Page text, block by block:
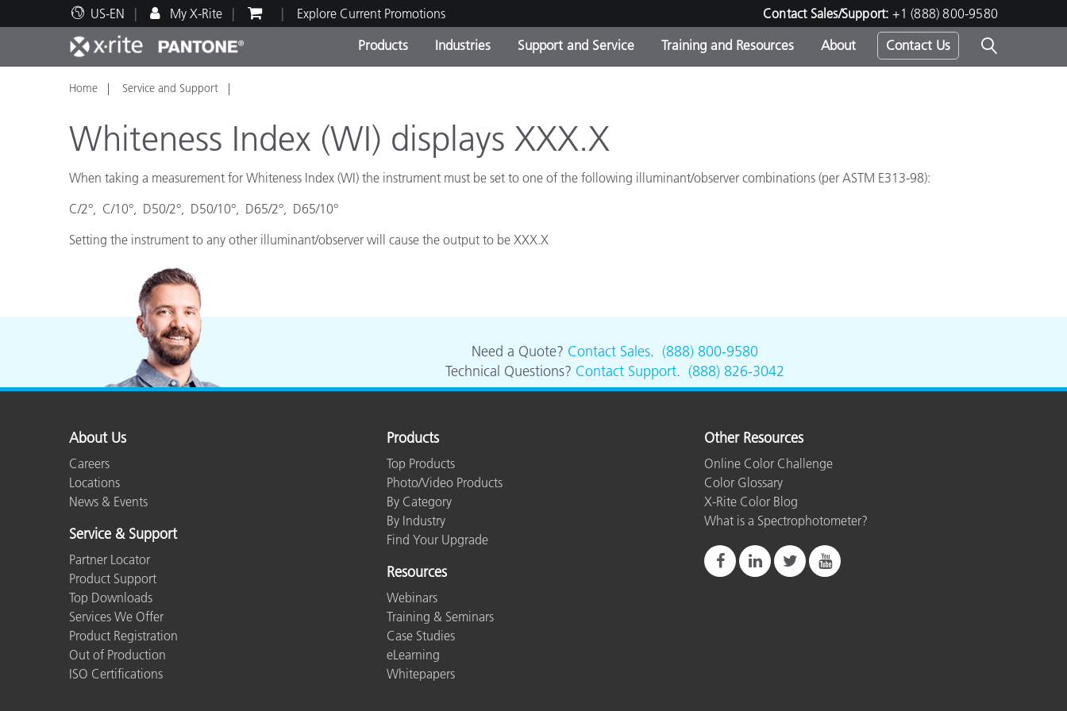
US-EN My X-Rite Explore Current Promotions Contact Sales/Support: +1 (888) 800-9580
Products
Top Products
Current Promotions
Online Store
Industries
Print and Packaging
Automotive Textiles
Consumer Packaged Goods
Paper
Support and Service
Technical Support
Training and Resources
Educational Resources
Brand Experience Center
About Contact Us
Home Service and Support
Whiteness Index (WI) displays XXX.X
When taking a measurement for Whiteness Index (WI) the instrument must be set to one of the following illuminant/observer combinations (per ASTM E313-98):
C/2°, C/10°, D50/2°, D50/10°, D65/2°, D65/10°
Setting the instrument to any other illuminant/observer will cause the output to be XXX.X
Need a Quote? Contact Sales. (888) 800-9580
Technical Questions? Contact Support. (888) 826-3042
About Us
Careers
Locations
News & Events
Service & Support
Partner Locator
Product Support
Top Downloads
Services We Offer
Product Registration
Out of Production
ISO Certifications
Products
Top Products
Photo/Video Products
By Category
By Industry
Find Your Upgrade
Resources
Webinars
Training & Seminars
Case Studies
eLearning
Whitepapers
Other Resources
Online Color Challenge
Color Glossary
X-Rite Color Blog
What is a Spectrophotometer?